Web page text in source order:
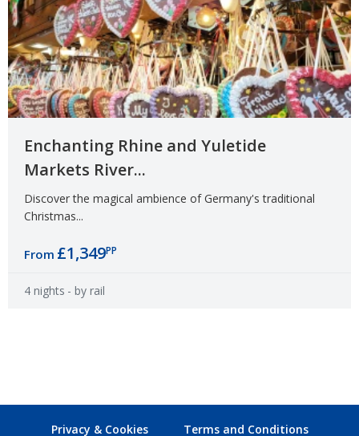
Enchanting Rhine and Yuletide
Markets River...
Discover the magical ambience of Germany's traditional
Christmas...
From £1,349PP
4 nights - by rail
Privacy & Cookies Terms and Conditions